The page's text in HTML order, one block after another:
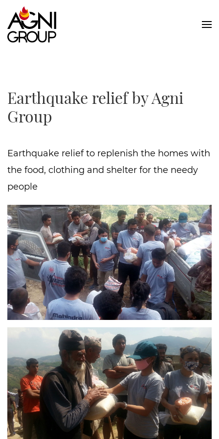
Skip to main content
Earthquake relief by Agni
Group
Earthquake relief to replenish the homes with
the food, clothing and shelter for the needy
people